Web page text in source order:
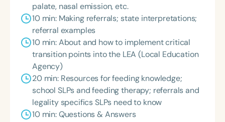
palate, nasal emission, etc.
10 min: Making referrals; state interpretations;
referral examples
10 min: About and how to implement critical
transition points into the LEA (Local Education
Agency)
20 min: Resources for feeding knowledge;
school SLPs and feeding therapy; referrals and
legality specifics SLPs need to know
10 min: Questions & Answers